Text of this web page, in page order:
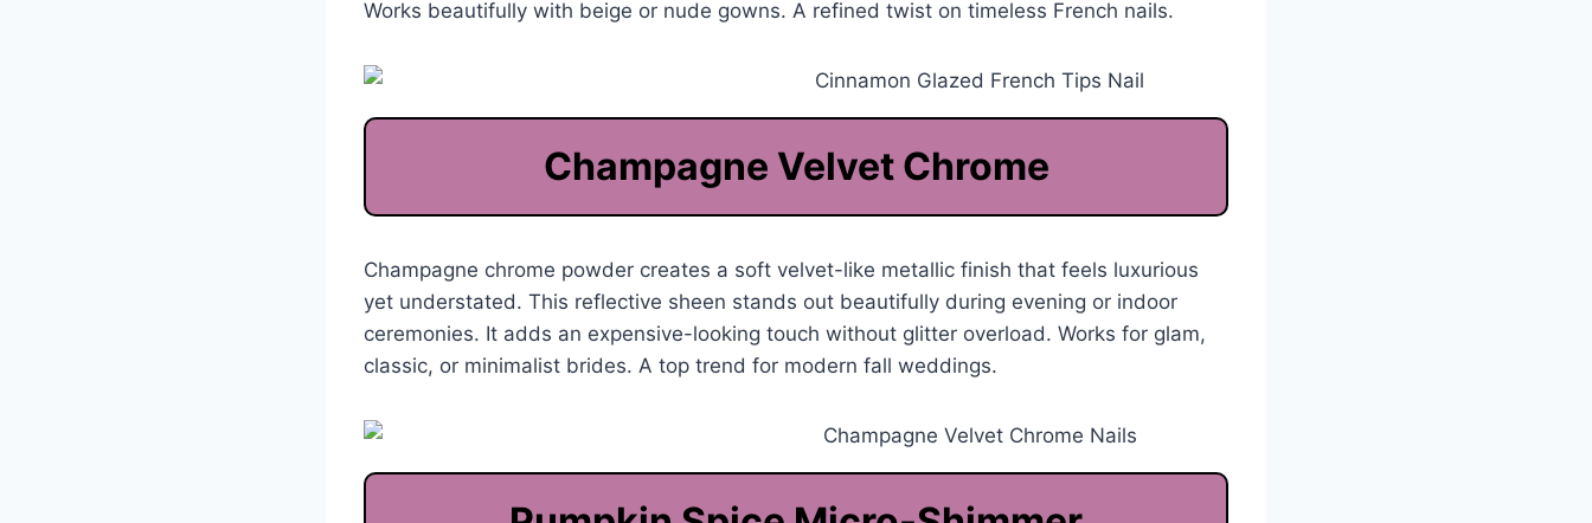
Works beautifully with beige or nude gowns. A refined twist on timeless French nails.
Champagne Velvet Chrome
Champagne chrome powder creates a soft velvet-like metallic finish that feels luxurious
yet understated. This reflective sheen stands out beautifully during evening or indoor
ceremonies. It adds an expensive-looking touch without glitter overload. Works for glam,
classic, or minimalist brides. A top trend for modern fall weddings.